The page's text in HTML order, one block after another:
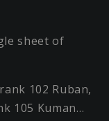
sheet of
102 Ruban,
105 Kuman…